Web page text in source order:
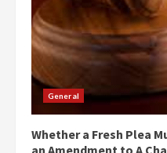
General
Whether a Fresh Plea